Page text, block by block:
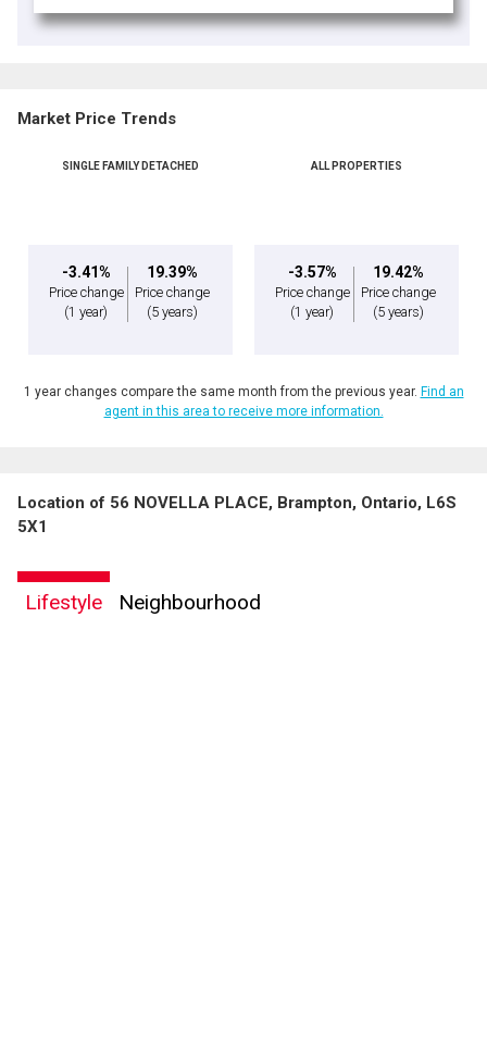
Market Price Trends
SINGLE FAMILY DETACHED
-3.41%
Price change
(1 year)
19.39%
Price change
(5 years)
ALL PROPERTIES
-3.57%
Price change
(1 year)
19.42%
Price change
(5 years)
1 year changes compare the same month from the previous year. Find an
agent in this area to receive more information.
Location of 56 NOVELLA PLACE, Brampton, Ontario, L6S
5X1
Lifestyle Neighbourhood